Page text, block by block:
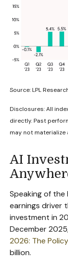
Source: LPL
Disclosures: All
directly. Past
may not materialize
AI
Speaking of the
earnings driver
investment in
December
2026: The
billion.